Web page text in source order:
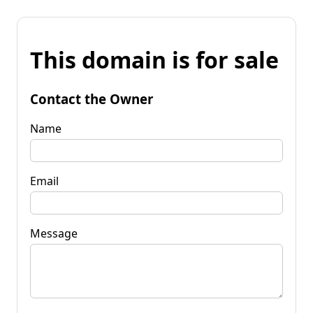
This domain is for sale
Contact the Owner
Name
Email
Message